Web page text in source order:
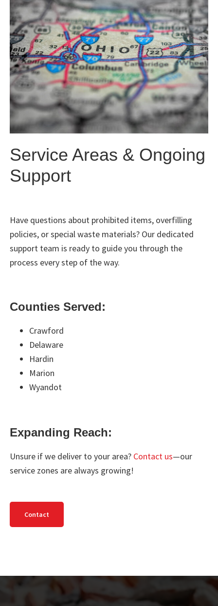
Service Areas & Ongoing
Support
Have questions about prohibited items, overfilling
policies, or special waste materials? Our dedicated
support team is ready to guide you through the
process every step of the way.
Counties Served:
Crawford
Delaware
Hardin
Marion
Wyandot
Expanding Reach:
Unsure if we deliver to your area? Contact us—our
service zones are always growing!
Contact